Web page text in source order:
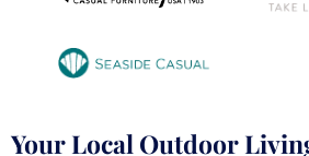
Your Local Outdoor